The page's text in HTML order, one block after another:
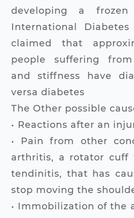
developing a frozen
International
claimed that
people suffering
and stiffness have
versa diabetes
The Other possible
• Reactions after an
• Pain from other
arthritis, a rotator cuff
tendinitis, that has
stop moving the
• Immobilization of the